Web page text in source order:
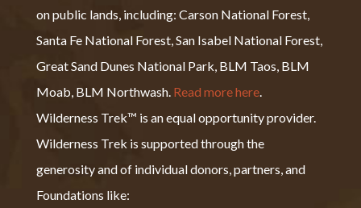
on public lands, including: Carson National Forest,
Santa Fe National Forest, San Isabel National Forest,
Great Sand Dunes National Park, BLM Taos, BLM
Moab, BLM Northwash. Read more here.
Wilderness Trek™ is an equal opportunity provider.
Wilderness Trek is supported through the
generosity and of individual donors, partners, and
Foundations like: